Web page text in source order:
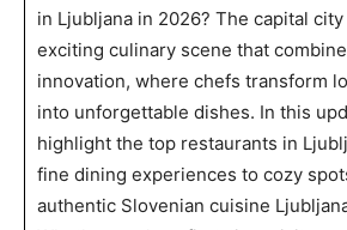
in Ljubljana in 2026? The capital
exciting culinary scene that
innovation, where chefs transform
into unforgettable dishes. In this
highlight the top restaurants in
fine dining experiences to cozy
authentic Slovenian cuisine